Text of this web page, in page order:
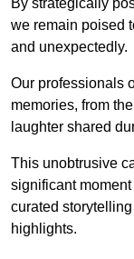
By strategically
we remain poised
and unexpectedly.
Our professionals
memories, from
laughter shared
This unobtrusive
significant
curated
highlights.